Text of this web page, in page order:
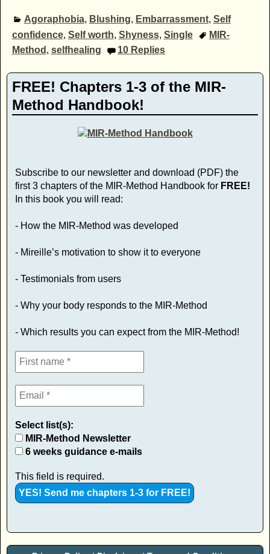
Agoraphobia, Blushing, Embarrassment, Self
confidence, Self worth, Shyness, Single
MIR-
Method , selfhealing 10 Replies
FREE! Chapters 1-3 of the MIR-
Method Handbook!
Subscribe to our newsletter and download (PDF) the
first 3 chapters of the MIR-Method Handbook for FREE!
In this book you will read:
- How the MIR-Method was developed
- Mireille’s motivation to show it to everyone
- Testimonials from users
- Why your body responds to the MIR-Method
- Which results you can expect from the MIR-Method!
Select list(s):
MIR-Method Newsletter
6 weeks guidance e-mails
This field is required.